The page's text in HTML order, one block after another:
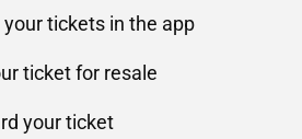
tickets in the app
ticket for resale
your ticket